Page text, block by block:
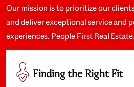
recommend them to anyone
Our mission is to prioritize our
and deliver exceptional service and
experiences. People First Real Estate.
Finding the Right Fit